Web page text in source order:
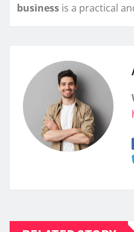
business is a practical